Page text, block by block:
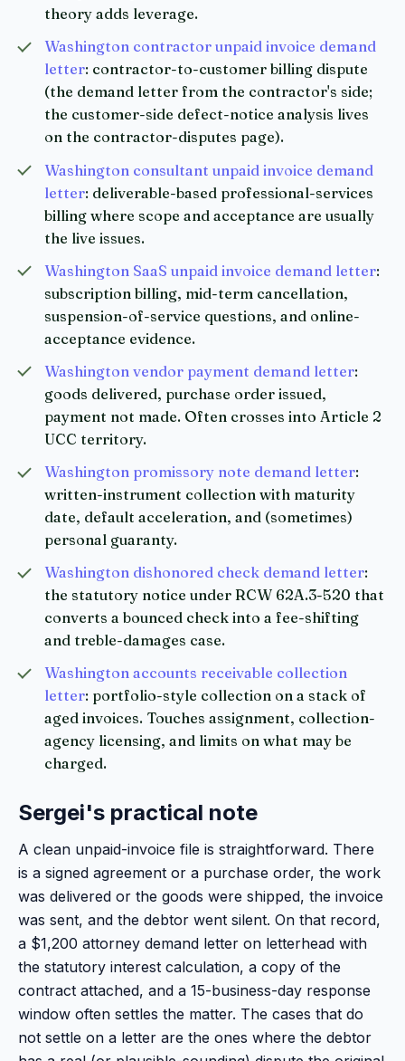
theory adds leverage.
Washington contractor unpaid invoice demand
letter: contractor-to-customer billing dispute
(the demand letter from the contractor's side;
the customer-side defect-notice analysis lives
on the contractor-disputes page).
Washington consultant unpaid invoice demand
letter: deliverable-based professional-services
billing where scope and acceptance are usually
the live issues.
Washington SaaS unpaid invoice demand letter:
subscription billing, mid-term cancellation,
suspension-of-service questions, and online-
acceptance evidence.
Washington vendor payment demand letter:
goods delivered, purchase order issued,
payment not made. Often crosses into Article 2
UCC territory.
Washington promissory note demand letter:
written-instrument collection with maturity
date, default acceleration, and (sometimes)
personal guaranty.
Washington dishonored check demand letter:
the statutory notice under RCW 62A.3-520 that
converts a bounced check into a fee-shifting
and treble-damages case.
Washington accounts receivable collection
letter: portfolio-style collection on a stack of
aged invoices. Touches assignment, collection-
agency licensing, and limits on what may be
charged.
Sergei's practical note
A clean unpaid-invoice file is straightforward. There
is a signed agreement or a purchase order, the work
was delivered or the goods were shipped, the invoice
was sent, and the debtor went silent. On that record,
a $1,200 attorney demand letter on letterhead with
the statutory interest calculation, a copy of the
contract attached, and a 15-business-day response
window often settles the matter. The cases that do
not settle on a letter are the ones where the debtor